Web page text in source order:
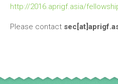
http://2016.aprigf.asia/
Please contact